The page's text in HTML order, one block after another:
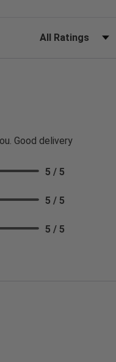
Filter Reviews by
Good delivery
5 / 5
5 / 5
5 / 5